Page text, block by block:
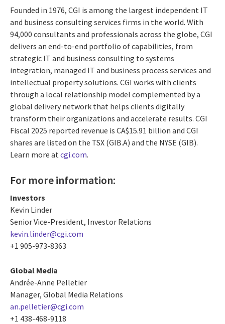
Founded in 1976, CGI is among the largest independent IT
and business consulting services firms in the world. With
94,000 consultants and professionals across the globe, CGI
delivers an end-to-end portfolio of capabilities, from
strategic IT and business consulting to systems
integration, managed IT and business process services and
intellectual property solutions. CGI works with clients
through a local relationship model complemented by a
global delivery network that helps clients digitally
transform their organizations and accelerate results. CGI
Fiscal 2025 reported revenue is CA$15.91 billion and CGI
shares are listed on the TSX (GIB.A) and the NYSE (GIB).
Learn more at cgi.com.
For more information:
Investors
Kevin Linder
Senior Vice-President, Investor Relations
kevin.linder@cgi.com
+1 905-973-8363
Global Media
Andrée-Anne Pelletier
Manager, Global Media Relations
an.pelletier@cgi.com
+1 438-468-9118